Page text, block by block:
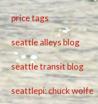
price tags
seattle alleys blog
seattle transit blog
seattlepi: chuck wolfe